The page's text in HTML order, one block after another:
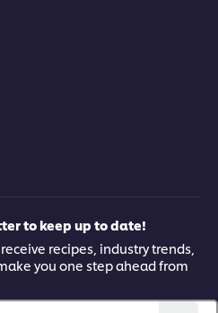
to keep up to date!
recipes, industry trends,
you one step ahead from